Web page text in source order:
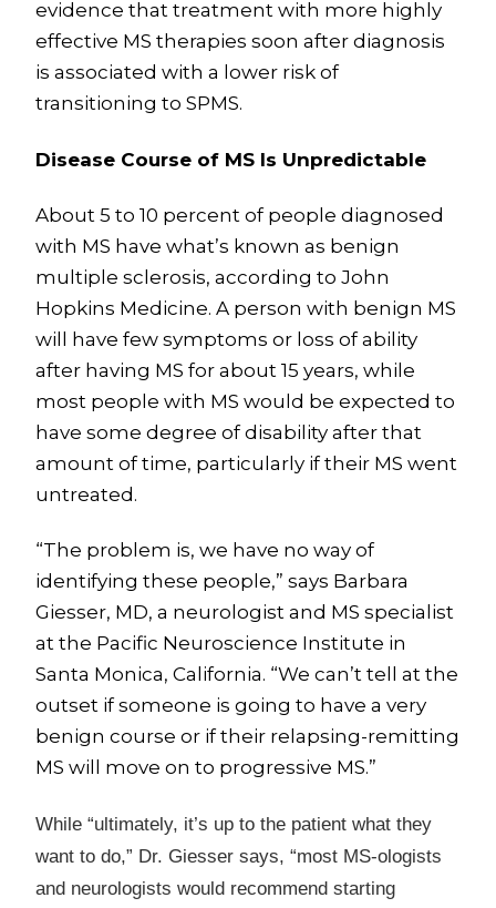
evidence that treatment with more highly
effective MS therapies soon after diagnosis
is associated with a lower risk of
transitioning to SPMS.
Disease Course of MS Is Unpredictable
About 5 to 10 percent of people diagnosed
with MS have what’s known as benign
multiple sclerosis, according to John
Hopkins Medicine. A person with benign MS
will have few symptoms or loss of ability
after having MS for about 15 years, while
most people with MS would be expected to
have some degree of disability after that
amount of time, particularly if their MS went
untreated.
“The problem is, we have no way of
identifying these people,” says Barbara
Giesser, MD, a neurologist and MS specialist
at the Pacific Neuroscience Institute in
Santa Monica, California. “We can’t tell at the
outset if someone is going to have a very
benign course or if their relapsing-remitting
MS will move on to progressive MS.”
While “ultimately, it’s up to the patient what they
want to do,” Dr. Giesser says, “most MS-ologists
and neurologists would recommend starting